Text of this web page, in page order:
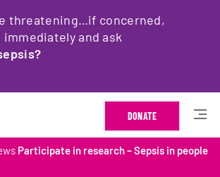
threatening…if concerned,
immediately and ask
DONATE
Participate in research – Sepsis in people